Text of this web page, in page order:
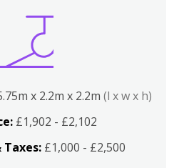
x 2.2m x 2.2m (l x w x h)
£1,902 - £2,102
£1,000 - £2,500